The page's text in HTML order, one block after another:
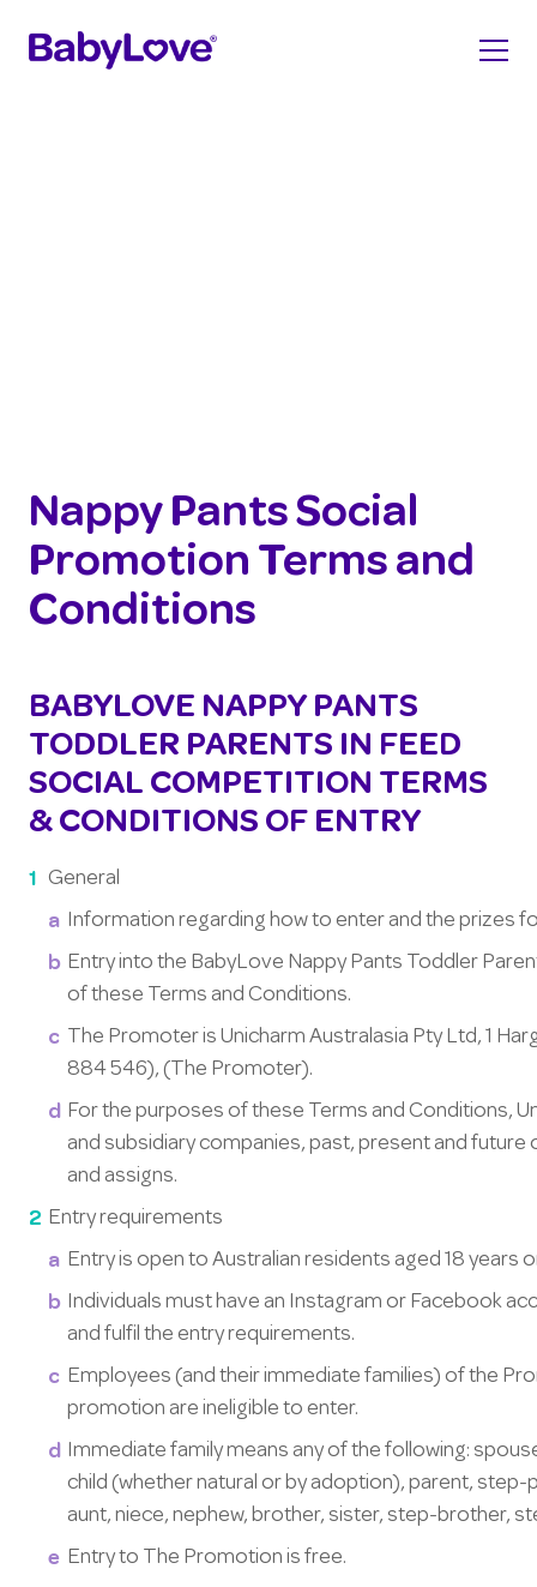
Nappy Pants Social
Promotion Terms and
Conditions
BABYLOVE NAPPY PANTS
TODDLER PARENTS IN FEED
SOCIAL COMPETITION TERMS
& CONDITIONS OF ENTRY
General
Information regarding how to enter and the prizes
Entry into the BabyLove Nappy Pants Toddler
of these Terms and Conditions.
The Promoter is Unicharm Australasia Pty Ltd, 1
884 546), (The Promoter).
For the purposes of these Terms and Conditions,
and subsidiary companies, past, present and
and assigns.
Entry requirements
Entry is open to Australian residents aged 18 years
Individuals must have an Instagram or Facebook
and fulfil the entry requirements.
Employees (and their immediate families) of the
promotion are ineligible to enter.
Immediate family means any of the following:
child (whether natural or by adoption), parent,
aunt, niece, nephew, brother, sister, step-brother,
Entry to The Promotion is free.